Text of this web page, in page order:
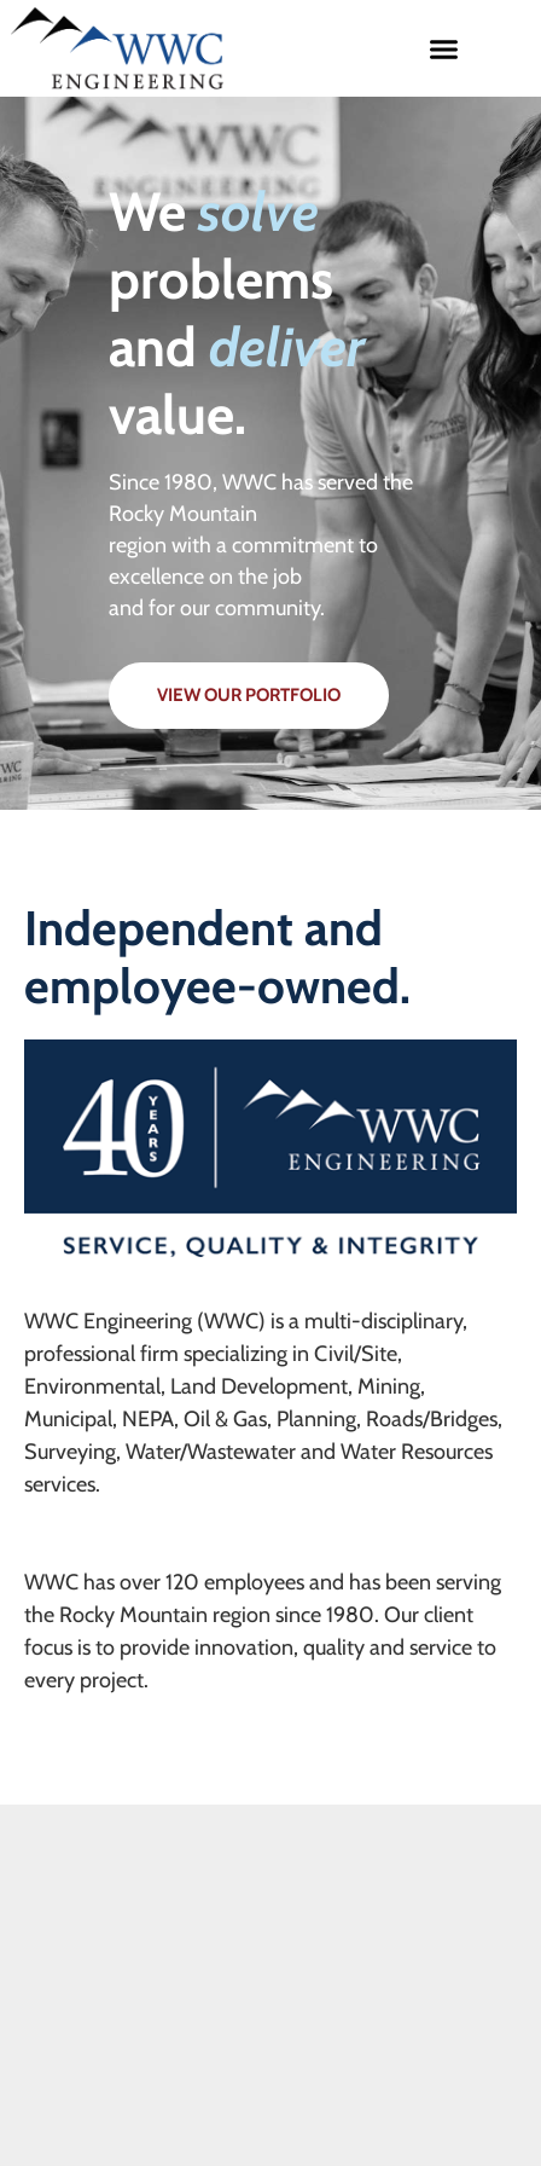
Wesolve
problems
and deliver
value.
Since 1980, WWC has served the
Rocky Mountain
region with a commitment to
excellence on the job
and for our community.
VIEW OUR PORTFOLIO
Independent and
employee-owned.
WWC Engineering (WWC) is a multi-disciplinary,
professional firm specializing in Civil/Site,
Environmental, Land Development, Mining,
Municipal, NEPA, Oil & Gas, Planning, Roads/Bridges,
Surveying, Water/Wastewater and Water Resources
services.
WWC has over 120 employees and has been serving
the Rocky Mountain region since 1980. Our client
focus is to provide innovation, quality and service to
every project.